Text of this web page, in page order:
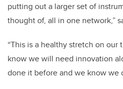
putting out a larger set of
thought of, all in one network,”
“This is a healthy stretch on
know we will need innovation
done it before and we know we